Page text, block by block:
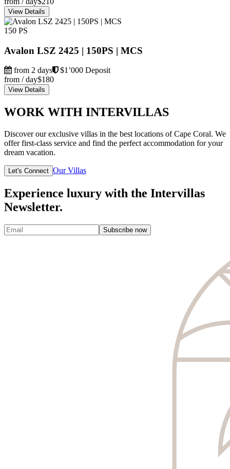
View Details
150 PS
Avalon LSZ 2425 | 150PS | MCS
from 2 days
$1’000 Deposit
from / day$180
View Details
WORK WITH INTERVILLAS
Discover our exclusive villas in the best locations of Cape Coral. We
offer first-class service and find the perfect accommodation for your
dream vacation.
Let's Connect Our Villas
Experience luxury with the Intervillas
Newsletter.
Subscribe now